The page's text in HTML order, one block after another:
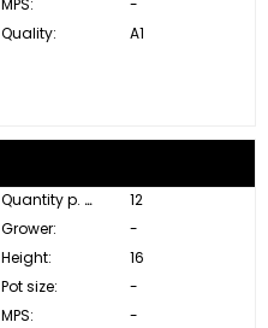
Quality:
A1
Quantity p. box:
12
Grower:
-
Height:
16
Pot size:
-
MPS:
-